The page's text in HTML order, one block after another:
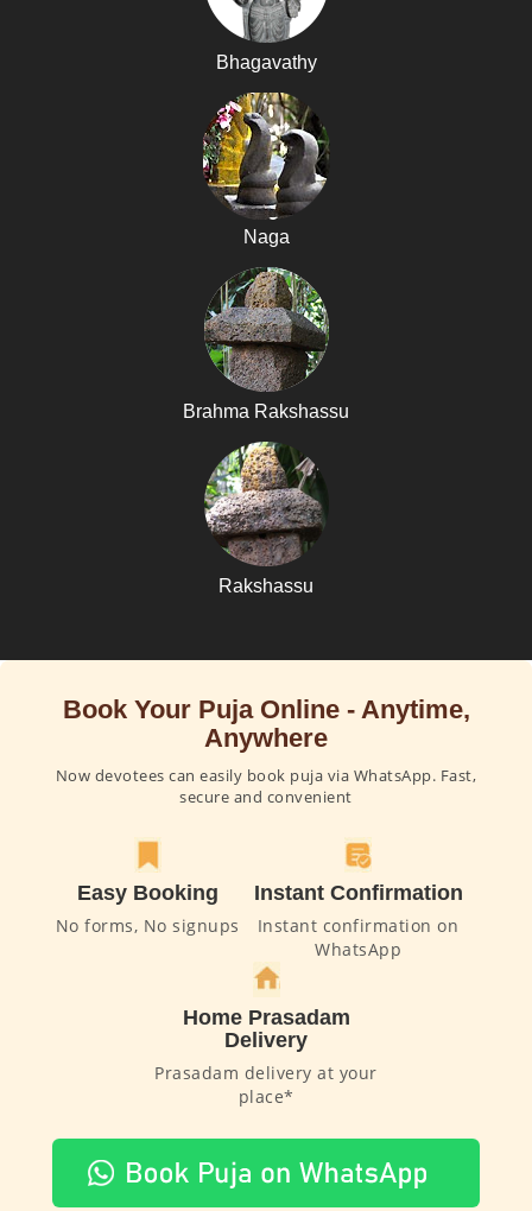
Bhagavathy
Naga
Brahma Rakshassu
Rakshassu
Book Your Puja Online - Anytime,
Anywhere
Now devotees can easily book puja via WhatsApp. Fast,
secure and convenient
Easy Booking
No forms, No signups
Instant Confirmation
Instant confirmation on
WhatsApp
Home Prasadam
Delivery
Prasadam delivery at your
place*